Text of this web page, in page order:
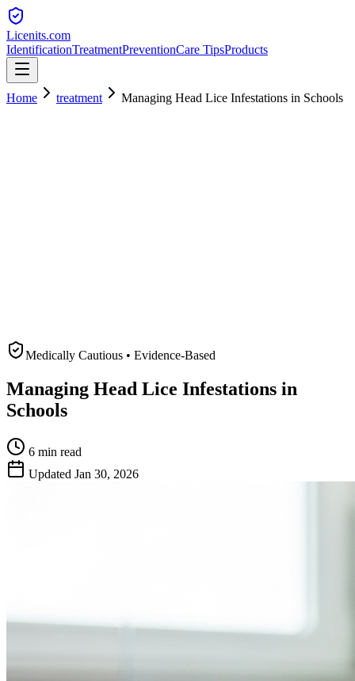
Licenits.com
IdentificationTreatmentPreventionCare TipsProducts
Home treatment Managing Head Lice Infestations in Schools
Medically Cautious • Evidence-Based
Managing Head Lice Infestations in
Schools
6 min read
Updated Jan 30, 2026